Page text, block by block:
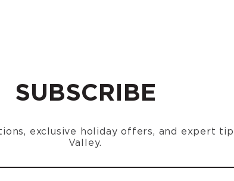
SUBSCRIBE
exclusive holiday offers, and expert
Valley.